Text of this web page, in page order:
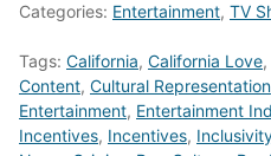
Categories: Entertainment, TV
Tags: California, California Love,
Content, Cultural Representation
Entertainment, Entertainment
Incentives, Incentives,